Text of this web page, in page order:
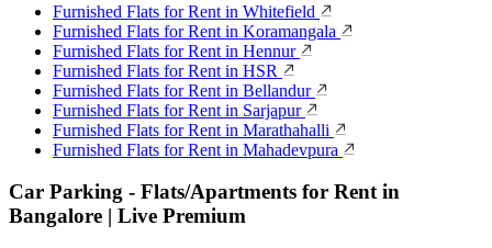
Furnished Flats for Rent in Whitefield
Furnished Flats for Rent in Koramangala
Furnished Flats for Rent in Hennur
Furnished Flats for Rent in HSR
Furnished Flats for Rent in Bellandur
Furnished Flats for Rent in Sarjapur
Furnished Flats for Rent in Marathahalli
Furnished Flats for Rent in Mahadevpura
Car Parking - Flats/Apartments for Rent in
Bangalore | Live Premium